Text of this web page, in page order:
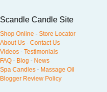
Scandle Candle Site
Shop Online - Store Locator
About Us - Contact Us
Videos - Testimonials
FAQ - Blog - News
Spa Candles - Massage Oil
Blogger Review Policy